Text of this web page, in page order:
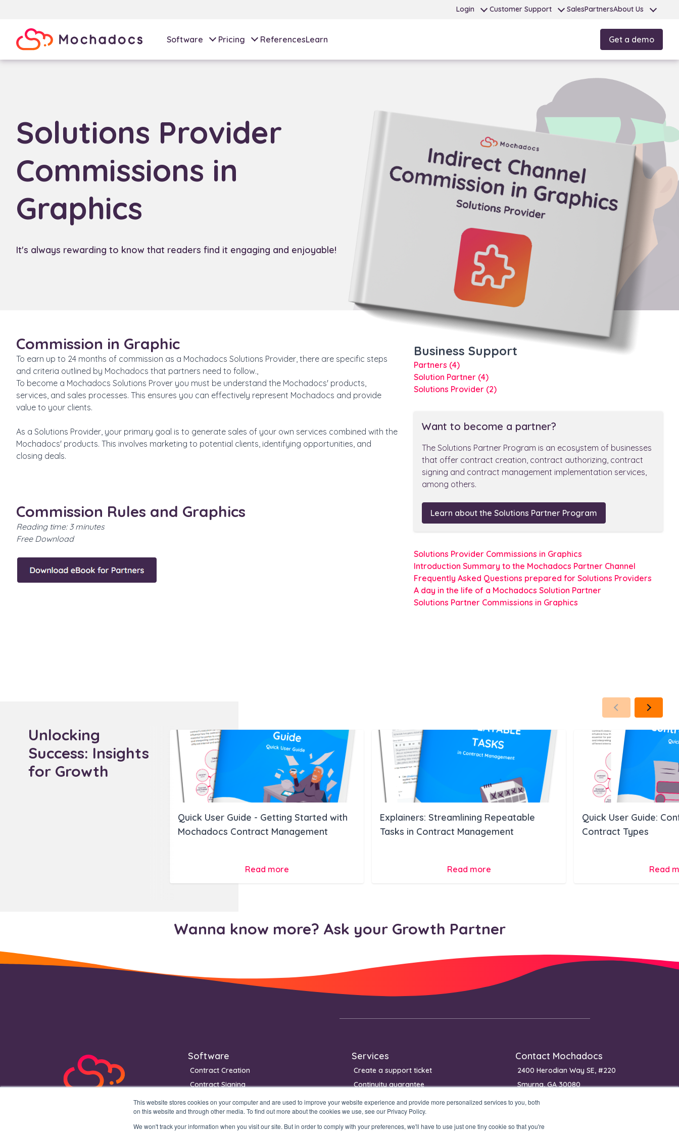
This website stores cookies on your computer and are used to improve your website experience and provide more personalized services to you, both
on this website and through other media. To find out more about the cookies we use, see our Privacy Policy.
We won't track your information when you visit our site. But in order to comply with your preferences, we'll have to use just one tiny cookie so that you're
Login Customer Support SalesPartnersAbout Us
Software Pricing ReferencesLearn Get a demo
Solutions Provider
Commissions in
Graphics
It's always rewarding to know that readers find it engaging and enjoyable!
Commission in Graphic
To earn up to 24 months of commission as a Mochadocs Solutions Provider, there are specific steps
and criteria outlined by Mochadocs that partners need to follow.,
To become a Mochadocs Solutions Prover you must be understand the Mochadocs' products,
services, and sales processes. This ensures you can effectively represent Mochadocs and provide
value to your clients.
As a Solutions Provider, your primary goal is to generate sales of your own services combined with the
Mochadocs' products. This involves marketing to potential clients, identifying opportunities, and
closing deals.
Commission Rules and Graphics
Reading time: 3 minutes
Free Download
Business Support
Partners (4)
Solution Partner (4)
Solutions Provider (2)
Want to become a partner?
The Solutions Partner Program is an ecosystem of businesses
that offer contract creation, contract authorizing, contract
signing and contract management implementation services,
among others.
Learn about the Solutions Partner Program
Solutions Provider Commissions in Graphics
Introduction Summary to the Mochadocs Partner Channel
Frequently Asked Questions prepared for Solutions Providers
A day in the life of a Mochadocs Solution Partner
Solutions Partner Commissions in Graphics
Unlocking
Success: Insights
for Growth
Quick User Guide - Getting Started with
Mochadocs Contract Management
Read more
Explainers: Streamlining Repeatable
Tasks in Contract Management
Read more
Quick User Guide:
Contract Types
Read
Wanna know more? Ask your Growth Partner
Software
Contract Creation
Contract Signing
Contract Management
Services
Create a support ticket
Continuity guarantee
Contact Mochadocs
2400 Herodian Way SE, #220
Smyrna, GA 30080
USA
Phone: (+1) 770 651 0070